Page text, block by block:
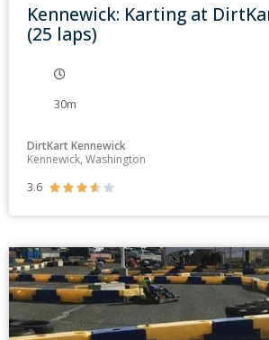
Kennewick: Karting at
(25 laps)
30m
DirtKart Kennewick
Kennewick, Washington
3.6
    